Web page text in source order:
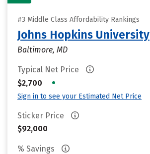
#3 Middle Class Affordability Rankings
Johns Hopkins University
Baltimore, MD
Typical Net Price
$2,700
•
Sign in to see your Estimated Net Price
Sticker Price
$92,000
% Savings